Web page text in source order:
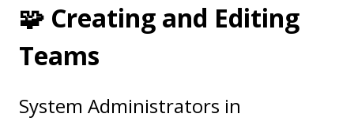
🧩 Creating and Editing
Teams
System Administrators in